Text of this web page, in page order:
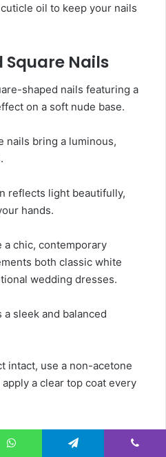
oil to keep your nails
Square Nails
nails bring a luminous,
reflects light beautifully,
hands.
chic, contemporary
both classic white
wedding dresses.
sleek and balanced
intact, use a non-acetone
a clear top coat every
Nails